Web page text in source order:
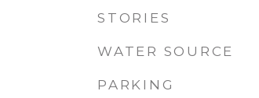
STORIES
WATER SOURCE
PARKING